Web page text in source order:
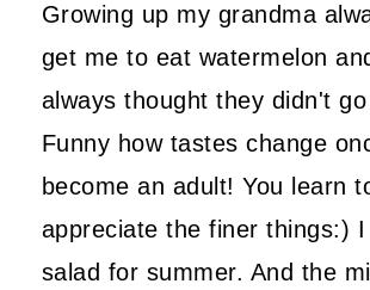
Growing up my grandma
get me to eat watermelon
always thought they didn't
Funny how tastes change
become an adult! You learn
appreciate the finer things:)
salad for summer. And the